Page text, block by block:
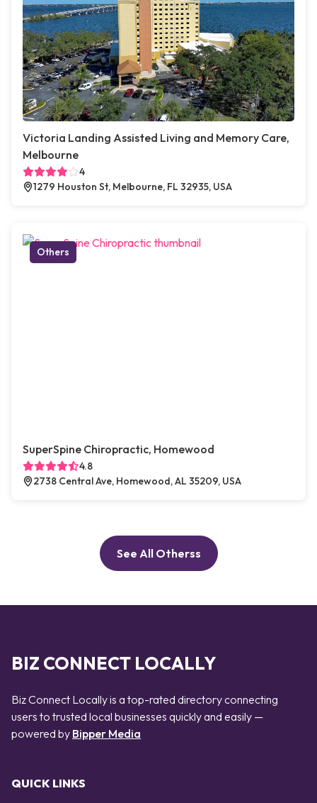
Victoria Landing Assisted Living and Memory Care,
Melbourne
4
1279 Houston St, Melbourne, FL 32935, USA
Others
SuperSpine Chiropractic, Homewood
4.8
2738 Central Ave, Homewood, AL 35209, USA
See All Otherss
BIZ CONNECT LOCALLY
Biz Connect Locally is a top-rated directory connecting
users to trusted local businesses quickly and easily —
powered by Bipper Media
QUICK LINKS